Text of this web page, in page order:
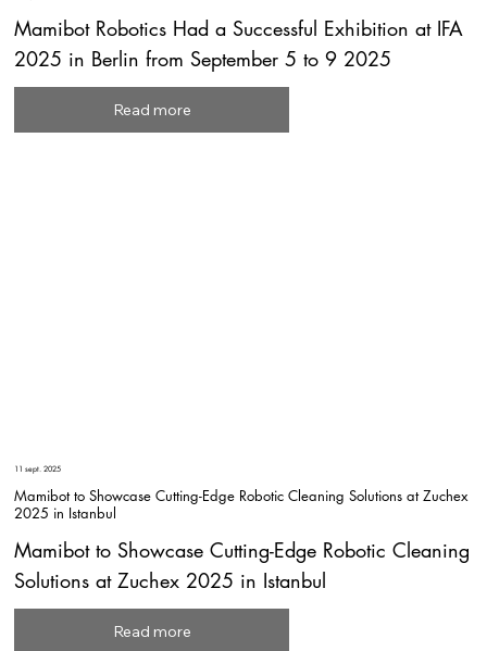
Mamibot Robotics Had a Successful Exhibition at IFA
2025 in Berlin from September 5 to 9 2025
Read more
11 sept. 2025
Mamibot to Showcase Cutting-Edge Robotic Cleaning Solutions at Zuchex
2025 in Istanbul
Mamibot to Showcase Cutting-Edge Robotic Cleaning
Solutions at Zuchex 2025 in Istanbul
Read more